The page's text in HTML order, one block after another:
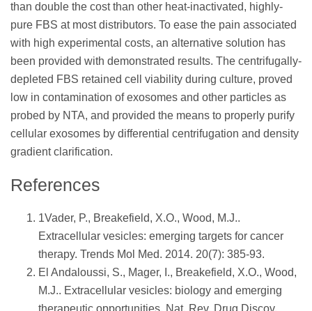
than double the cost than other heat-inactivated, highly-
pure FBS at most distributors. To ease the pain associated
with high experimental costs, an alternative solution has
been provided with demonstrated results. The centrifugally-
depleted FBS retained cell viability during culture, proved
low in contamination of exosomes and other particles as
probed by NTA, and provided the means to properly purify
cellular exosomes by differential centrifugation and density
gradient clarification.
References
1Vader, P., Breakefield, X.O., Wood, M.J..
Extracellular vesicles: emerging targets for cancer
therapy. Trends Mol Med. 2014. 20(7): 385-93.
El Andaloussi, S., Mager, I., Breakefield, X.O., Wood,
M.J.. Extracellular vesicles: biology and emerging
therapeutic opportunities. Nat. Rev. Drug Discov.